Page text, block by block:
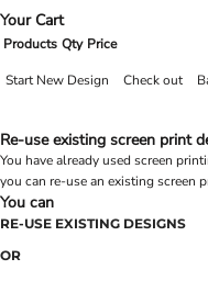
Your Cart
Products Qty Price
Start New Design Check out
Re-use existing screen print
You have already used screen
you can re-use an existing screen
You can
RE-USE EXISTING DESIGNS
OR